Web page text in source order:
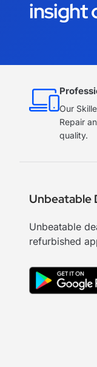
insight
Our
Repair
quality.
Unbeatable
Unbeatable
refurbished